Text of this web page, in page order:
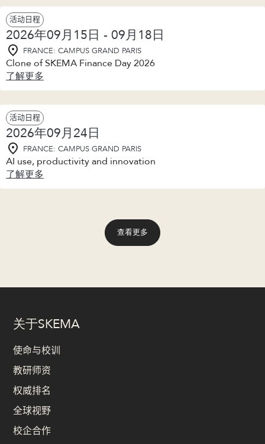
活动日程
2026年09月15日 - 09月18日
FRANCE: CAMPUS GRAND PARIS
Clone of SKEMA Finance Day 2026
了解更多
活动日程
2026年09月24日
FRANCE: CAMPUS GRAND PARIS
AI use, productivity and innovation
了解更多
查看更多
关于SKEMA
使命与校训
教研师资
权威排名
全球视野
校企合作